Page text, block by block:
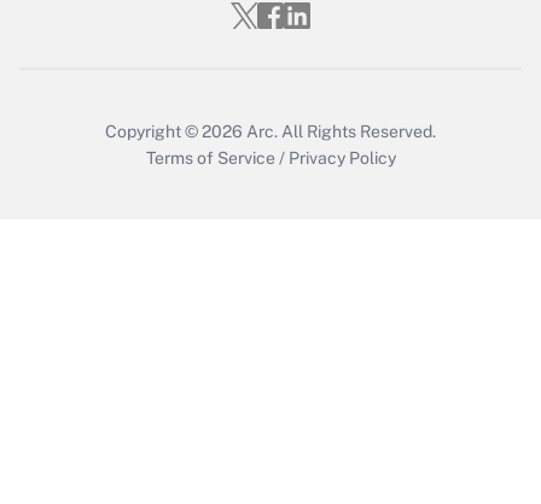
Copyright © 2026 Arc. All Rights Reserved.
Terms of Service / Privacy Policy